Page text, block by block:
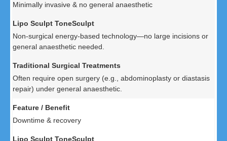
Minimally invasive & no general anaesthetic
Non-surgical energy-based technology—no large incisions or
general anaesthetic needed.
Often require open surgery (e.g., abdominoplasty or diastasis
repair) under general anaesthetic.
Downtime & recovery